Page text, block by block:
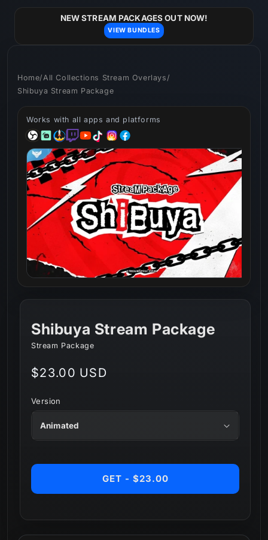
NEW STREAM PACKAGES OUT NOW!
VIEW BUNDLES
Home/ All Collections Stream Overlays /
Shibuya Stream Package
Works with all apps and platforms
Shibuya Stream Package
Stream Package
Regular
$23.00 USD
Version
GET - $23.00